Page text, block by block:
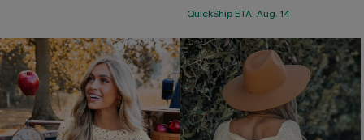
QuickShip ETA: Aug. 14